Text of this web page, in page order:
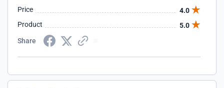
Price
4.0
Product
5.0
Share